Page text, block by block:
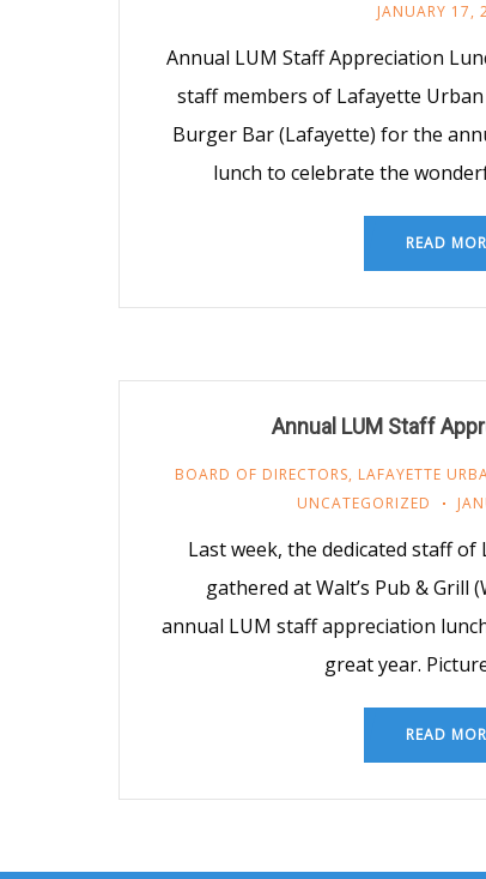
JANUARY 17,
Annual LUM Staff Appreciation
staff members of Lafayette
Burger Bar (Lafayette) for the
lunch to celebrate the
READ
Annual LUM Staff
BOARD OF DIRECTORS, LAFAYETTE
UNCATEGORIZED
Last week, the dedicated staff
gathered at Walt’s Pub & Grill
annual LUM staff appreciation
great year.
READ